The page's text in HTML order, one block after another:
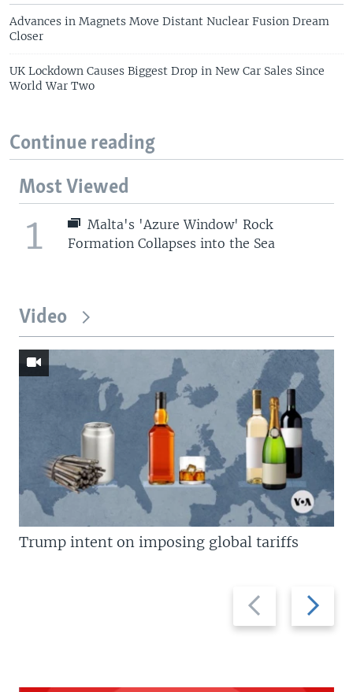
Advances in Magnets Move Distant Nuclear Fusion Dream
Closer
UK Lockdown Causes Biggest Drop in New Car Sales Since
World War Two
Continue reading
Most Viewed
1
Malta's 'Azure Window' Rock
Formation Collapses into the Sea
Video
Previous
slide
Next
slide
Trump intent on imposing global tariffs